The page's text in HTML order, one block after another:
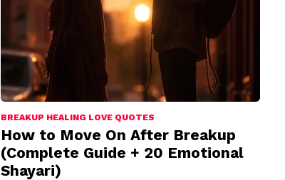
BREAKUP HEALING LOVE QUOTES
How to Move On After Breakup
(Complete Guide + 20 Emotional
Shayari)